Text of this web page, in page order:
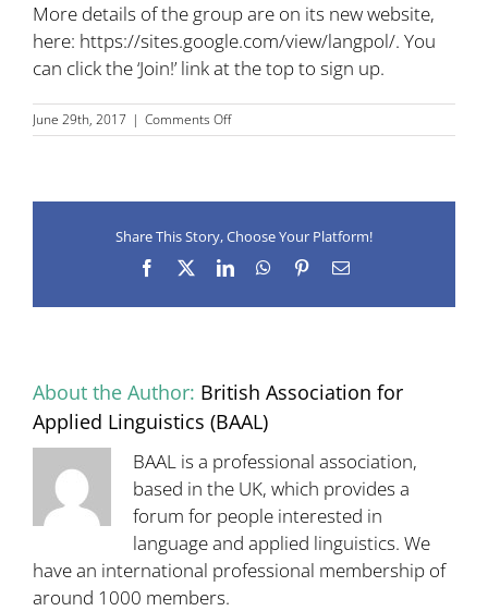
More details of the group are on its new website,
here: https://sites.google.com/view/langpol/. You
can click the ‘Join!’ link at the top to sign up.
June 29th, 2017 | Comments Offon
New
Policy
Share This Story, Choose Your Platform!
Facebook LinkedInWhatsApp
PinterestEmail
About the Author: British Association for
Applied Linguistics (BAAL)
BAAL is a professional association,
based in the UK, which provides a
forum for people interested in
language and applied linguistics. We
have an international professional membership of
around 1000 members.